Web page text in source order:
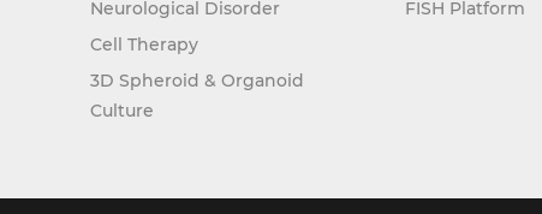
Neurological Disorder
Cell Therapy
3D Spheroid & Organoid
Culture
FISH Platform